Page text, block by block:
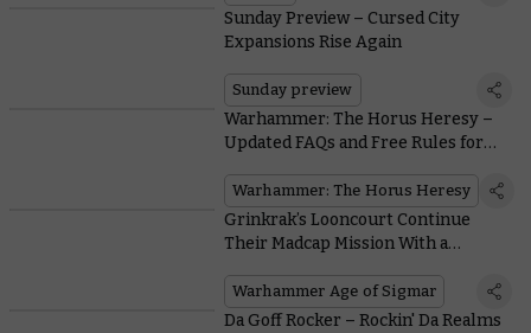
Sunday Preview – Cursed City
Expansions Rise Again
Sunday preview
Warhammer: The Horus Heresy –
Updated FAQs and Free Rules for
Warhammer: The Horus Heresy
Grinkrak’s Looncourt Continue
Their Madcap Mission With a
Warscroll
Warhammer Age of Sigmar
Da Goff Rocker – Rockin' Da Realms